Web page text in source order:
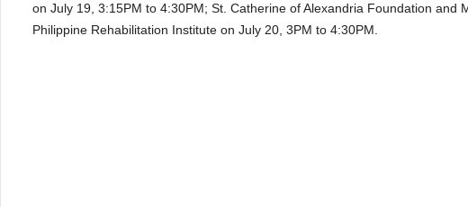
on July 19, 3:15PM to 4:30PM; St. Catherine of Alexandria Foundation and
Philippine Rehabilitation Institute on July 20, 3PM to 4:30PM.